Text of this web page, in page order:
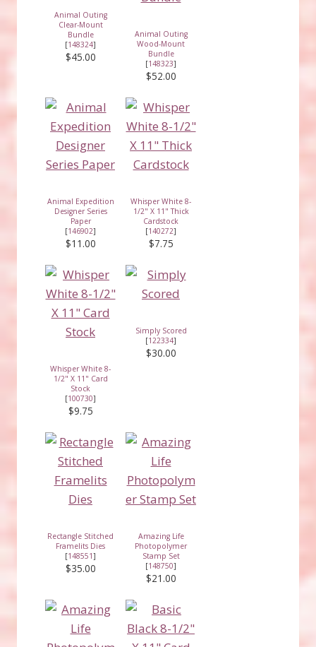
Animal Outing
Clear-Mount
Bundle
[148324]
$45.00
Animal Outing
Wood-Mount
Bundle
[148323]
$52.00
Animal Expedition
Designer Series
Paper
[146902]
$11.00
Whisper White 8-
1/2" X 11" Thick
Cardstock
[140272]
$7.75
Whisper White 8-
1/2" X 11" Card
Stock
[100730]
$9.75
Simply Scored
[122334]
$30.00
Rectangle Stitched
Framelits Dies
[148551]
$35.00
Amazing Life
Photopolymer
Stamp Set
[148750]
$21.00